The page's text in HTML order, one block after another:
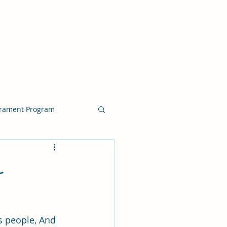
Program
Program
people, And